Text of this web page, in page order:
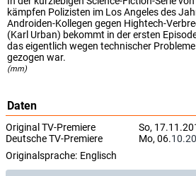
In der kurzlebigen Science-Fiction-Serie
kämpfen Polizisten im Los Angeles des
Androiden-Kollegen gegen Hightech-
(Karl Urban) bekommt in der ersten
das eigentlich wegen technischer
gezogen war.
(mm)
Daten
Original TV-Premiere
So,
Deutsche TV-Premiere
Mo, 06.
Originalsprache: Englisch